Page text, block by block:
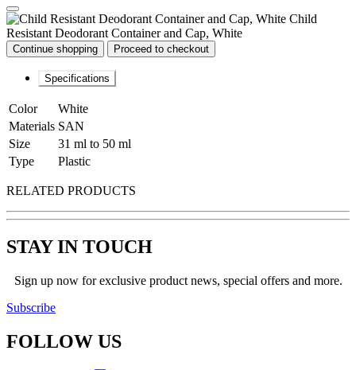
Child
Resistant Deodorant Container and Cap, White
Continue shopping Proceed to checkout
Specifications
Color
White
Materials SAN
Size
31 ml to 50 ml
Type
Plastic
RELATED PRODUCTS
STAY IN TOUCH
Sign up now for exclusive product news, special offers and more.
Subscribe
FOLLOW US